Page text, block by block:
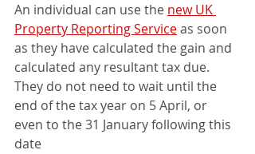
An individual can use the new UK
Property Reporting Service as soon
as they have calculated the gain and
calculated any resultant tax due.
They do not need to wait until the
end of the tax year on 5 April, or
even to the 31 January following this
date